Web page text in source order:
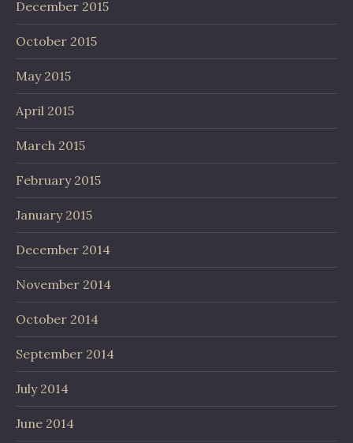
December 2015
October 2015
May 2015
April 2015
March 2015
February 2015
January 2015
December 2014
November 2014
October 2014
September 2014
July 2014
June 2014